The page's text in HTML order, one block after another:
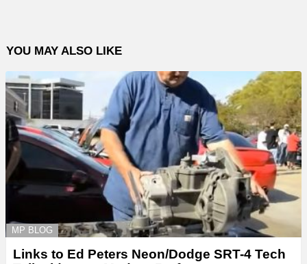
YOU MAY ALSO LIKE
MP BLOG
Links to Ed Peters Neon/Dodge SRT-4 Tech